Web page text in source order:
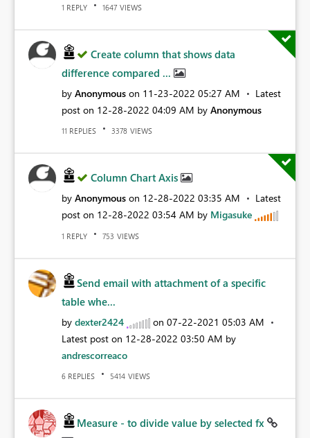
1 REPLY 1647 VIEWS
Create column that shows data
difference compared ...
by Anonymous on ‎11-23-2022 05:27 AM
Latest
post on ‎12-28-2022 04:09 AM by Anonymous
11 REPLIES 3378 VIEWS
Column Chart Axis
by Anonymous on ‎12-28-2022 03:35 AM
Latest
post on ‎12-28-2022 03:54 AM by Migasuke
1 REPLY 753 VIEWS
Send email with attachment of a specific
table whe...
by dexter2424 on ‎07-22-2021 05:03 AM
Latest post on ‎12-28-2022 03:50 AM by
andrescorreaco
6 REPLIES 5414 VIEWS
Measure - to divide value by selected fx